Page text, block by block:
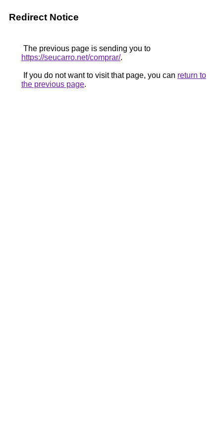
Redirect Notice
The previous page is sending you to
https://seucarro.net/comprar/.
If you do not want to visit that page, you can return to
the previous page.